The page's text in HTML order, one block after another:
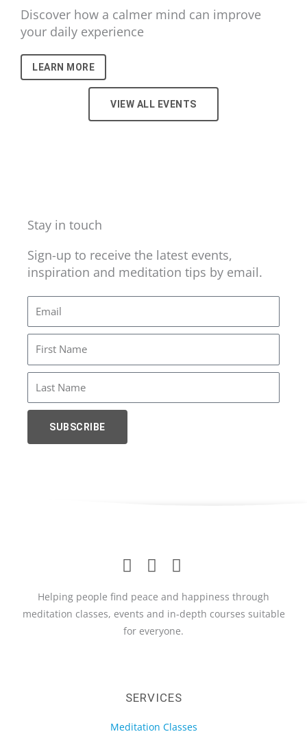
Discover how a calmer mind can improve
your daily experience
LEARN MORE
VIEW ALL EVENTS
Stay in touch
Sign-up to receive the latest events,
inspiration and meditation tips by email.
First
Name
Name
SUBSCRIBE
Helping people find peace and happiness through
meditation classes, events and in-depth courses suitable
for everyone.
SERVICES
Meditation Classes